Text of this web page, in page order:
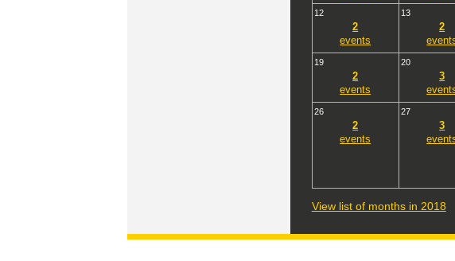
12
2
events
13
2
19
2
events
20
3
26
2
events
27
3
View list of months in 2018